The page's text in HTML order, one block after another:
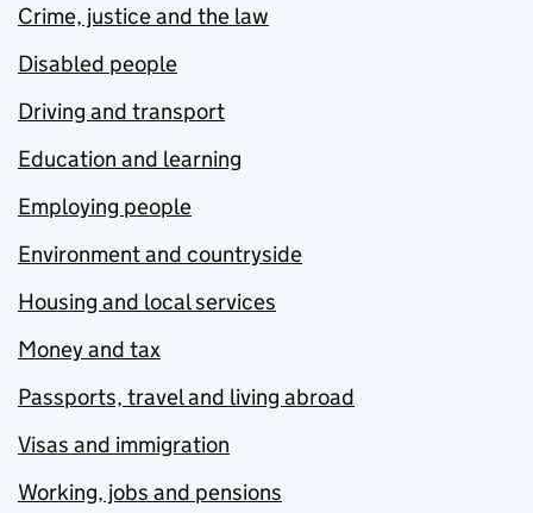
Crime, justice and the law
Disabled people
Driving and transport
Education and learning
Employing people
Environment and countryside
Housing and local services
Money and tax
Passports, travel and living abroad
Visas and immigration
Working, jobs and pensions